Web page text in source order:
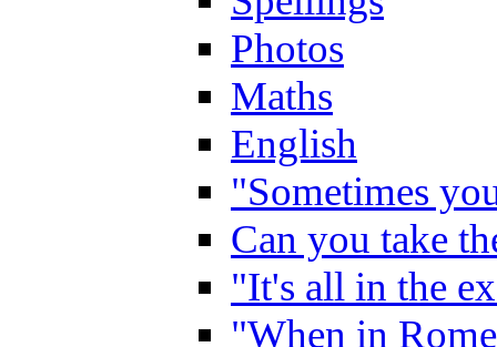
Photos
Maths
English
"Sometimes
Can you take
"It's all in the
"When in